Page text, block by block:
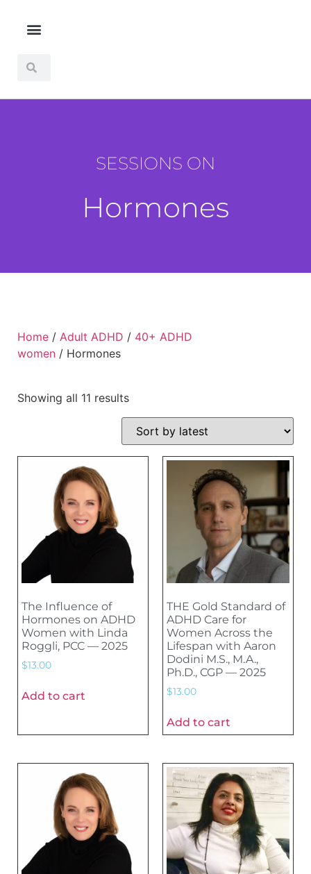
SESSIONS ON
Hormones
Home / Adult ADHD / 40+ ADHD
women / Hormones
Showing all 11 results
The Influence of
Hormones on ADHD
Women with Linda
Roggli, PCC — 2025
$13.00
Add to cart
THE Gold Standard of
ADHD Care for
Women Across the
Lifespan with Aaron
Dodini M.S., M.A.,
Ph.D., CGP — 2025
$13.00
Add to cart